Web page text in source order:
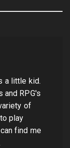
a little kid.
RPG's
of
play
find me